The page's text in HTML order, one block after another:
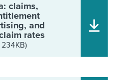
claims,
and
rates
234KB)